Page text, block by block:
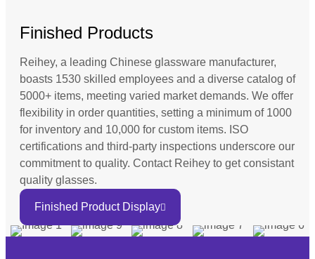
Finished Products
Reihey, a leading Chinese glassware manufacturer,
boasts 1530 skilled employees and a diverse catalog of
5000+ items, meeting varied market demands. We offer
flexibility in order quantities, setting a minimum of 1000
for inventory and 10,000 for custom items. ISO
certifications and third-party inspections underscore our
commitment to quality. Contact Reihey to get consistant
quality glasses.
Finished Product Display